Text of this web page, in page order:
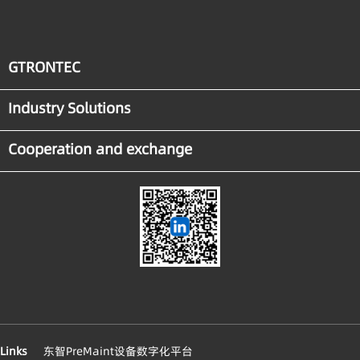
GTRONTEC
Industry Solutions
Cooperation and exchange
Links 东智PreMaint设备数字化平台